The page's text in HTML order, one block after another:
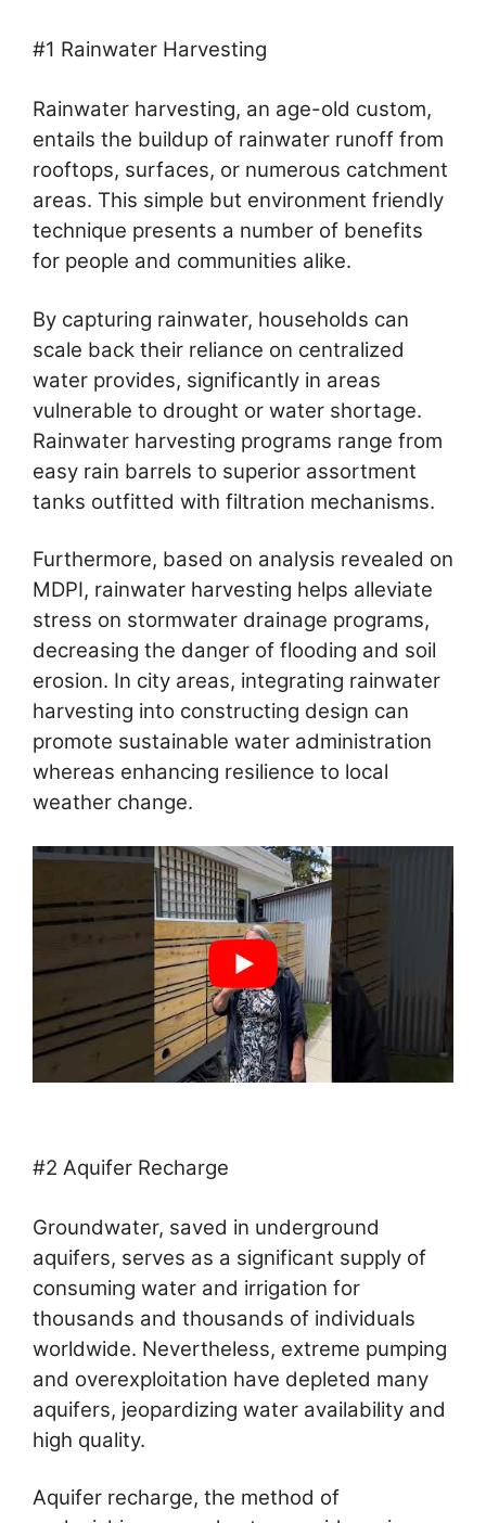
#1 Rainwater Harvesting
Rainwater harvesting, an age-old custom,
entails the buildup of rainwater runoff from
rooftops, surfaces, or numerous catchment
areas. This simple but environment friendly
technique presents a number of benefits
for people and communities alike.
By capturing rainwater, households can
scale back their reliance on centralized
water provides, significantly in areas
vulnerable to drought or water shortage.
Rainwater harvesting programs range from
easy rain barrels to superior assortment
tanks outfitted with filtration mechanisms.
Furthermore, based on analysis revealed on
MDPI, rainwater harvesting helps alleviate
stress on stormwater drainage programs,
decreasing the danger of flooding and soil
erosion. In city areas, integrating rainwater
harvesting into constructing design can
promote sustainable water administration
whereas enhancing resilience to local
weather change.
#2 Aquifer Recharge
Groundwater, saved in underground
aquifers, serves as a significant supply of
consuming water and irrigation for
thousands and thousands of individuals
worldwide. Nevertheless, extreme pumping
and overexploitation have depleted many
aquifers, jeopardizing water availability and
high quality.
Aquifer recharge, the method of